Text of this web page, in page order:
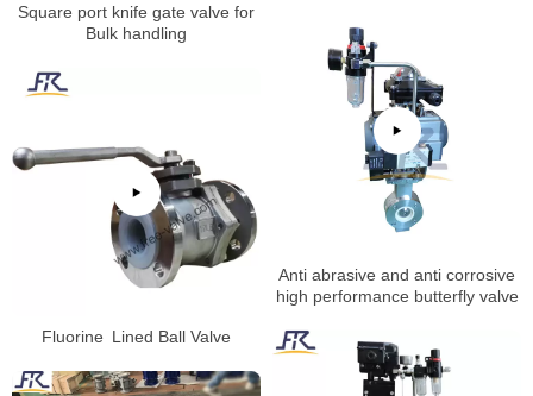
Square port knife gate valve for
Bulk handling
Anti abrasive and anti corrosive
high performance butterfly valve
Fluorine Lined Ball Valve